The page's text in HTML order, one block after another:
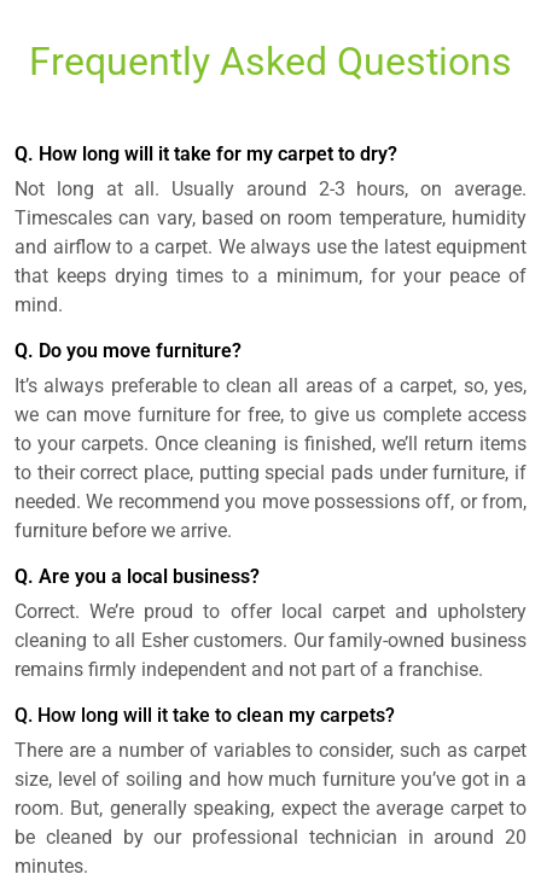
Frequently Asked Questions
Q. How long will it take for my carpet to dry?
Not long at all. Usually around 2-3 hours, on average.
Timescales can vary, based on room temperature, humidity
and airflow to a carpet. We always use the latest equipment
that keeps drying times to a minimum, for your peace of
mind.
Q. Do you move furniture?
It’s always preferable to clean all areas of a carpet, so, yes,
we can move furniture for free, to give us complete access
to your carpets. Once cleaning is finished, we’ll return items
to their correct place, putting special pads under furniture, if
needed. We recommend you move possessions off, or from,
furniture before we arrive.
Q. Are you a local business?
Correct. We’re proud to offer local carpet and upholstery
cleaning to all Esher customers. Our family-owned business
remains firmly independent and not part of a franchise.
Q. How long will it take to clean my carpets?
There are a number of variables to consider, such as carpet
size, level of soiling and how much furniture you’ve got in a
room. But, generally speaking, expect the average carpet to
be cleaned by our professional technician in around 20
minutes.